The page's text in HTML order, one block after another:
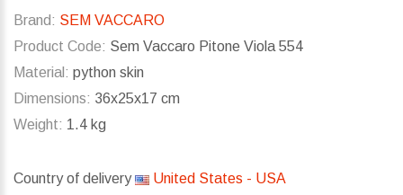
Brand: SEM VACCARO
Product Code: Sem Vaccaro Pitone Viola 554
Material: python skin
Dimensions: 36x25x17 cm
Weight: 1.4 kg
Country of delivery United States - USA